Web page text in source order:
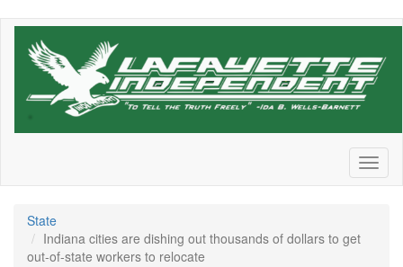
Skip
State
Indiana cities are dishing out thousands of dollars to get
out-of-state workers to relocate